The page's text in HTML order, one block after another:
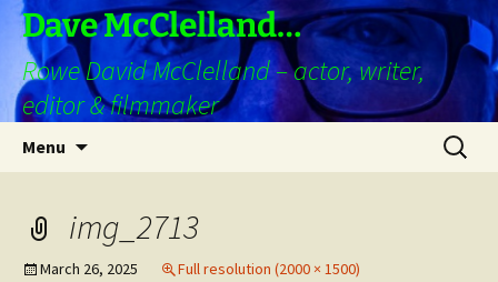
Skip
content
Dave McClelland…
Rowe David McClelland – actor, writer,
editor & filmmaker
Menu
Search
for:
img_2713
March 26, 2025 Full resolution (2000 × 1500)